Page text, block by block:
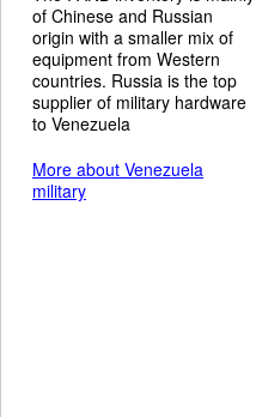
of Chinese and Russian
origin with a smaller mix of
equipment from Western
countries. Russia is the top
supplier of military hardware
to Venezuela
More about Venezuela
military